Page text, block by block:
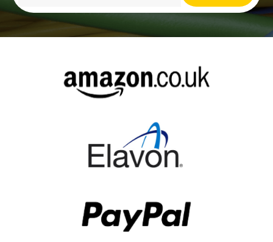
Alternative: